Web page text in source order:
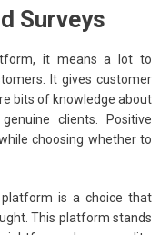
Surveys
it means a lot to
It gives customer
bits of knowledge about
clients. Positive
choosing whether to
platform is a choice that
This platform stands